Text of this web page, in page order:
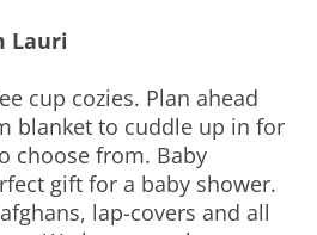
Lauri
cup cozies. Plan ahead
blanket to cuddle up in for
choose from. Baby
gift for a baby shower.
lap-covers and all